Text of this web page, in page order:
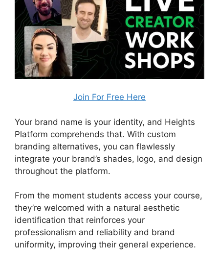
Join For Free Here
Your brand name is your identity, and Heights
Platform comprehends that. With custom
branding alternatives, you can flawlessly
integrate your brand’s shades, logo, and design
throughout the platform.
From the moment students access your course,
they’re welcomed with a natural aesthetic
identification that reinforces your
professionalism and reliability and brand
uniformity, improving their general experience.